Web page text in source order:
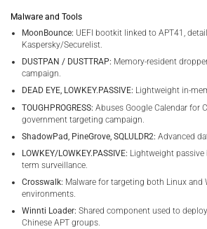
Malware and Tools
MoonBounce: UEFI bootkit linked to APT41,
Kaspersky/Securelist.
DUSTPAN / DUSTTRAP: Memory-resident
campaign.
DEAD EYE, LOWKEY.PASSIVE: Lightweight in-
TOUGHPROGRESS: Abuses Google Calendar for
government targeting campaign.
ShadowPad, PineGrove, SQLULDR2: Advanced
LOWKEY/LOWKEY.PASSIVE: Lightweight
term surveillance.
Crosswalk: Malware for targeting both Linux
environments.
Winnti Loader: Shared component used to
Chinese APT groups.